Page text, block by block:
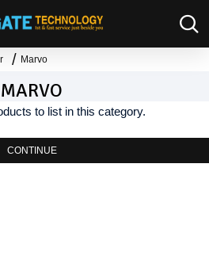
Marvo
MARVO
to list in this category.
CONTINUE